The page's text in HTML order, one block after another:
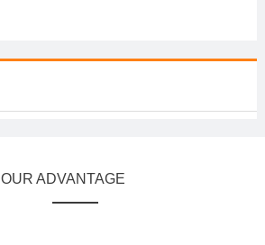
OUR ADVANTAGE